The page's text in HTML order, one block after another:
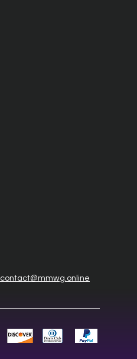
contact@mmwg.online